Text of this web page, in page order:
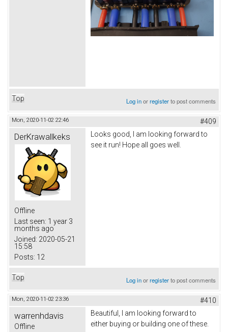
Top Log inorregisterto post comments
Mon, 2020-11-02 22:46 #409
DerKrawallkeks
Offline
Last seen: 1 year 3
months ago
Joined: 2020-05-21
15:58
Posts: 12
Looks good, I am looking forward to
see it run! Hope all goes well.
Top Log inorregisterto post comments
Mon, 2020-11-02 23:36 #410
warrenhdavis
Offline
Beautiful, I am looking forward to
either buying or building one of these.